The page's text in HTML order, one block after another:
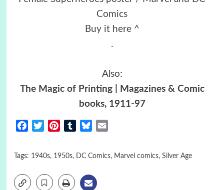
Comics
Buy it here ^
.
Also:
The Magic of Printing | Magazines & Comic
books, 1911-97
FacebookTwitterPinterestTumblrBluesky
Tags: 1940s, 1950s, DC Comics, Marvel comics, Silver Age